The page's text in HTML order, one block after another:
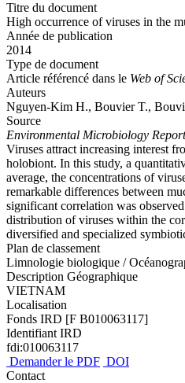
Titre du document
High occurrence of viruses in the
Année de publication
2014
Type de document
Article référencé dans le Web of
Auteurs
Nguyen-Kim H., Bouvier T.,
Source
Environmental Microbiology
Viruses attract increasing interest
holobiont. In this study, a
average, the concentrations of
remarkable differences between
significant correlation was
distribution of viruses within the
diversified and specialized
Plan de classement
Limnologie biologique /
Description Géographique
VIETNAM
Localisation
Fonds IRD [F B010063117]
Identifiant IRD
fdi:010063117
Demander le PDF DOI
Contact